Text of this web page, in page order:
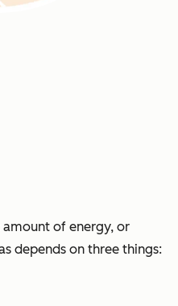
of energy, or
depends on three things: